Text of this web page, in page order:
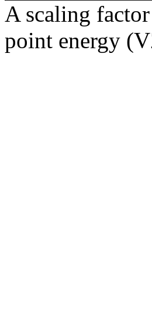
A scaling
point energy